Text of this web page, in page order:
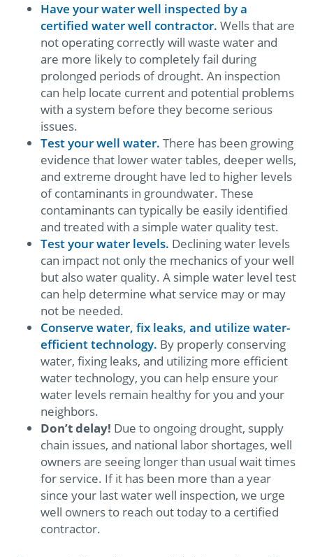
Have your water well inspected by a
certified water well contractor. Wells that are
not operating correctly will waste water and
are more likely to completely fail during
prolonged periods of drought. An inspection
can help locate current and potential problems
with a system before they become serious
issues.
Test your well water. There has been growing
evidence that lower water tables, deeper wells,
and extreme drought have led to higher levels
of contaminants in groundwater. These
contaminants can typically be easily identified
and treated with a simple water quality test.
Test your water levels. Declining water levels
can impact not only the mechanics of your well
but also water quality. A simple water level test
can help determine what service may or may
not be needed.
Conserve water, fix leaks, and utilize water-
efficient technology. By properly conserving
water, fixing leaks, and utilizing more efficient
water technology, you can help ensure your
water levels remain healthy for you and your
neighbors.
Don’t delay! Due to ongoing drought, supply
chain issues, and national labor shortages, well
owners are seeing longer than usual wait times
for service. If it has been more than a year
since your last water well inspection, we urge
well owners to reach out today to a certified
contractor.